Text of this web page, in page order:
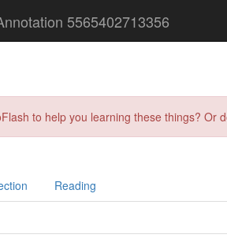
5565402713356
to help you learning these things?
Reading